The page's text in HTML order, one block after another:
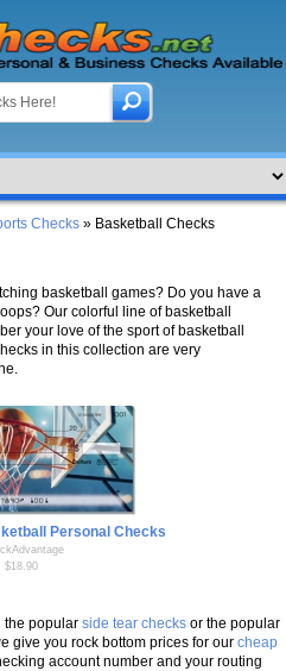
Checks » Basketball Checks
basketball games? Do you have a
Our colorful line of basketball
your love of the sport of basketball
in this collection are very
Personal Checks
$18.90
the popular side tear checks or the popular
give you rock bottom prices for our cheap
account number and your routing